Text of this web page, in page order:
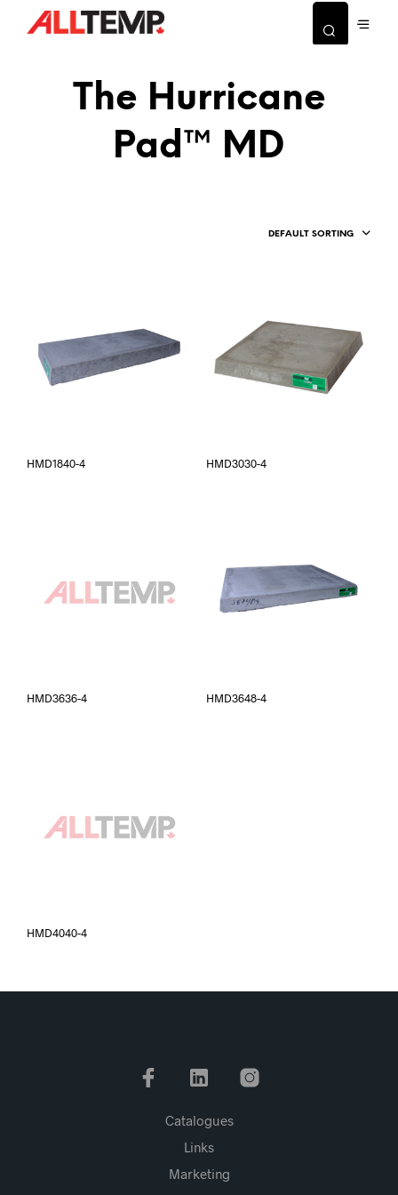
The Hurricane
Pad™ MD
DEFAULT SORTING
HMD1840-4 HMD3030-4
HMD3636-4 HMD3648-4
HMD4040-4
Catalogues
Links
Marketing